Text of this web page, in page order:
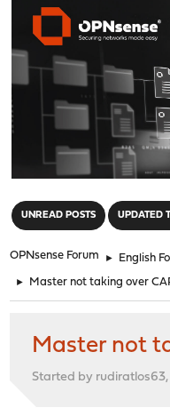
UNREAD POSTS UPDATED
OPNsense Forum ► English
► Master not taking over
Master not
Started by rudiratlos63,